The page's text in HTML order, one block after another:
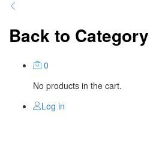
Back to Category
0
No products in the cart.
Log in